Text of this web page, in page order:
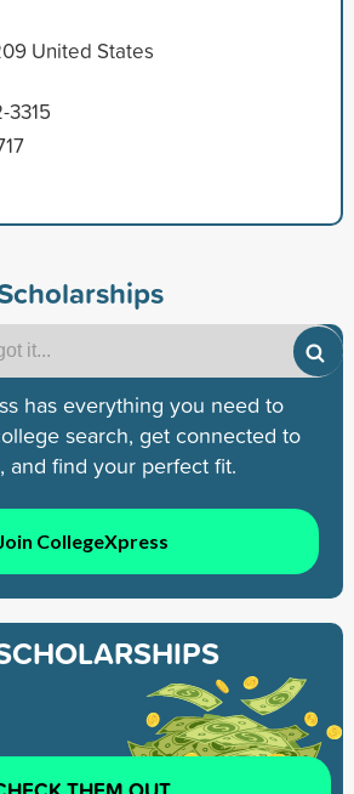
United States
3315
has everything you need to
search, get connected to
and find your perfect fit.
CollegeXpress